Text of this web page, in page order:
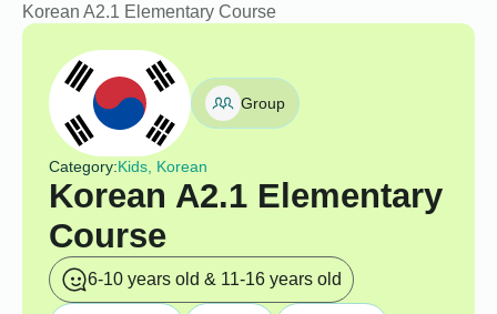
Korean A2.1 Elementary Course
Group
Category:Kids, Korean
Korean A2.1 Elementary
Course
6-10 years old & 11-16 years old